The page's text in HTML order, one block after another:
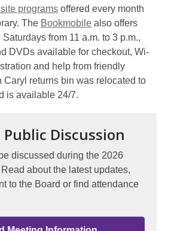
programs offered every month
The Bookmobile also offers
from 11 a.m. to 3 p.m.,
DVDs available for checkout, Wi-
and help from friendly
Caryl returns bin was relocated to
is available 24/7.
Discussion
discussed during the 2026
about the latest updates,
to the Board or find attendance